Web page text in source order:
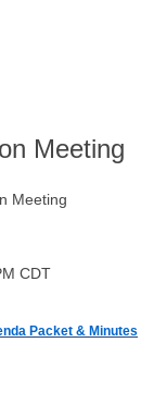
Meeting
Meeting
CDT
Packet & Minutes